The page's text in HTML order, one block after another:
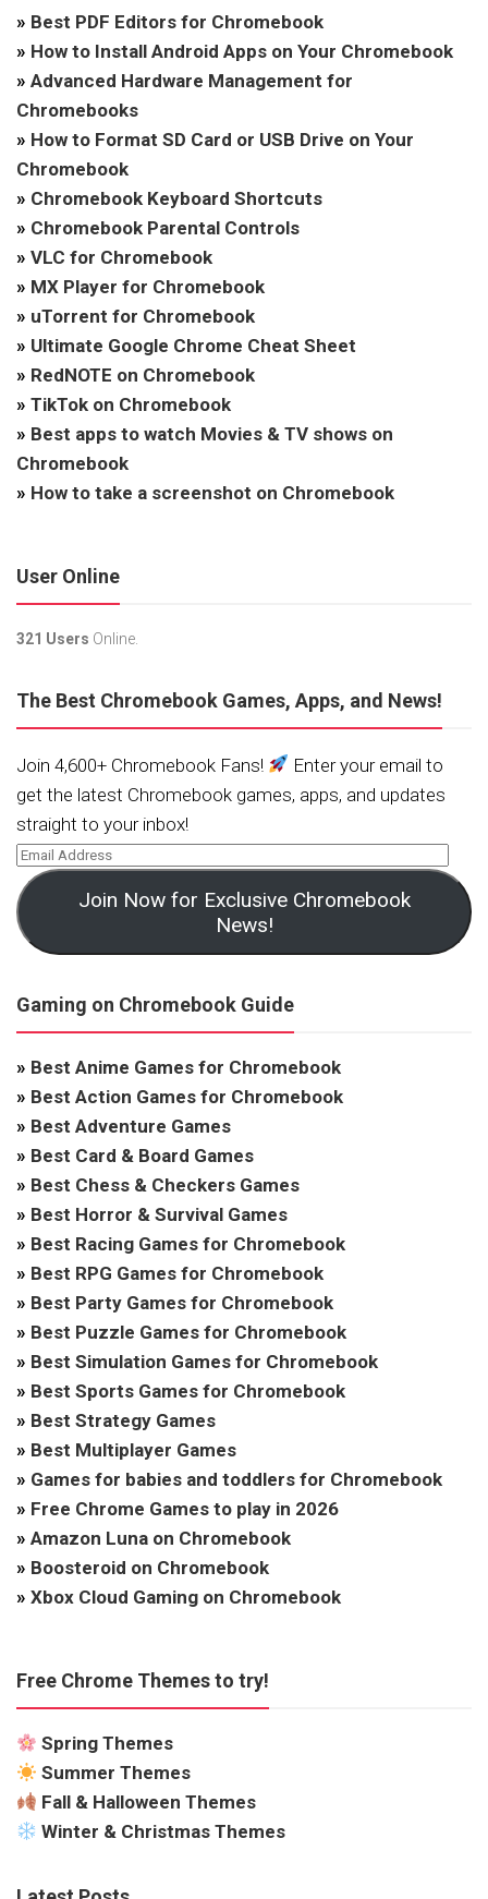
» Best PDF Editors for Chromebook
» How to Install Android Apps on Your Chromebook
» Advanced Hardware Management for
Chromebooks
» How to Format SD Card or USB Drive on Your
Chromebook
» Chromebook Keyboard Shortcuts
» Chromebook Parental Controls
» VLC for Chromebook
» MX Player for Chromebook
» uTorrent for Chromebook
» Ultimate Google Chrome Cheat Sheet
» RedNOTE on Chromebook
» TikTok on Chromebook
» Best apps to watch Movies & TV shows on
Chromebook
» How to take a screenshot on Chromebook
User Online
321 Users Online.
The Best Chromebook Games, Apps, and News!
Join 4,600+ Chromebook Fans!
Enter your email to
get the latest Chromebook games, apps, and updates
straight to your inbox!
Join Now for Exclusive Chromebook
News!
Gaming on Chromebook Guide
» Best Anime Games for Chromebook
» Best Action Games for Chromebook
» Best Adventure Games
» Best Card & Board Games
» Best Chess & Checkers Games
» Best Horror & Survival Games
» Best Racing Games for Chromebook
» Best RPG Games for Chromebook
» Best Party Games for Chromebook
» Best Puzzle Games for Chromebook
» Best Simulation Games for Chromebook
» Best Sports Games for Chromebook
» Best Strategy Games
» Best Multiplayer Games
» Games for babies and toddlers for Chromebook
» Free Chrome Games to play in 2026
» Amazon Luna on Chromebook
» Boosteroid on Chromebook
» Xbox Cloud Gaming on Chromebook
Free Chrome Themes to try!
Spring Themes
Summer Themes
Fall & Halloween Themes
Winter & Christmas Themes